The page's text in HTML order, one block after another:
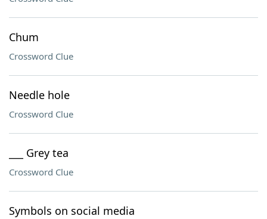
Chum
Crossword Clue
Needle hole
Crossword Clue
___ Grey tea
Crossword Clue
Symbols on social media